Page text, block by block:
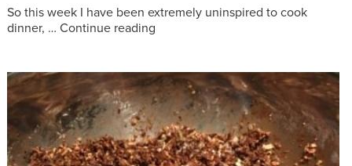
So this week I have been extremely uninspired to cook
dinner, … Continue reading“Chickpea Rainbow”